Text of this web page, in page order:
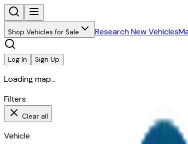
Shop Vehicles for Sale Research New Vehicles
Log In Sign Up
Loading map...
Filters
Clear all
Vehicle